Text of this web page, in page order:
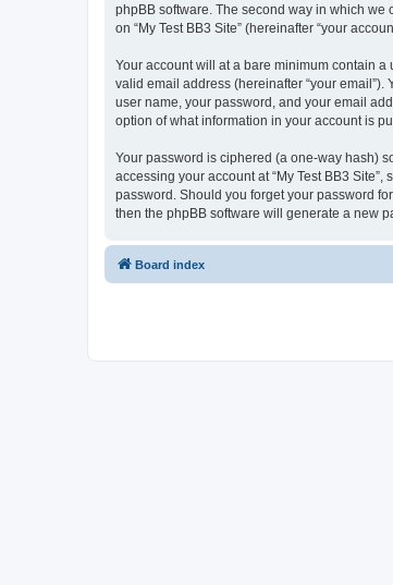
phpBB software. The second way in which we
on “My Test BB3 Site” (hereinafter “your
Your account will at a bare minimum contain
valid email address (hereinafter “your email”).
user name, your password, and your email
option of what information in your account is
Your password is ciphered (a one-way hash)
accessing your account at “My Test BB3
password. Should you forget your password
then the phpBB software will generate a new
Board index